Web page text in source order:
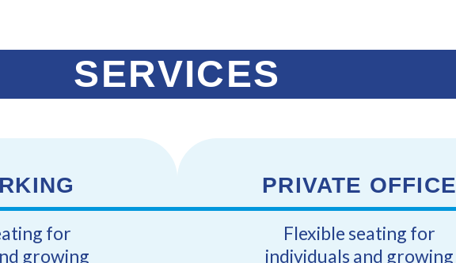
SERVICES
for
growing
PRIVATE OFFICE
Flexible seating for
individuals and growing